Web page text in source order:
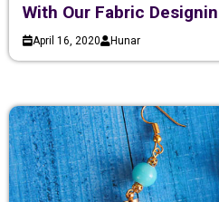
With Our Fabric
April 16, 2020 Hunar